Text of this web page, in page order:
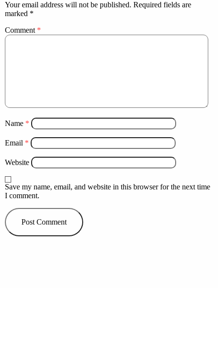
Your email address will not be published. Required fields are
marked *
Comment *
Name *
Email *
Website
Save my name, email, and website in this browser for the next time
I comment.